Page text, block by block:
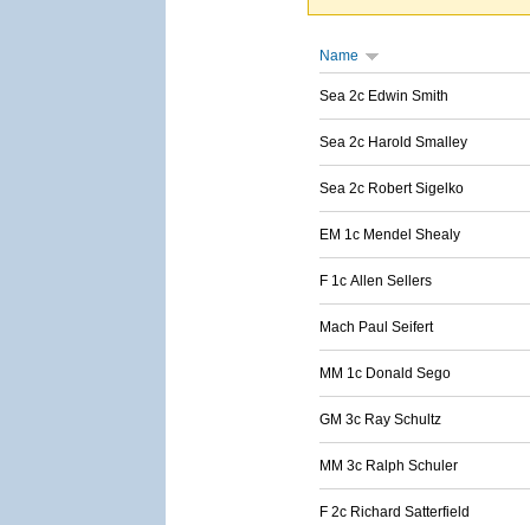
Name
Sea 2c Edwin Smith
Sea 2c Harold Smalley
Sea 2c Robert Sigelko
EM 1c Mendel Shealy
F 1c Allen Sellers
Mach Paul Seifert
MM 1c Donald Sego
GM 3c Ray Schultz
MM 3c Ralph Schuler
F 2c Richard Satterfield